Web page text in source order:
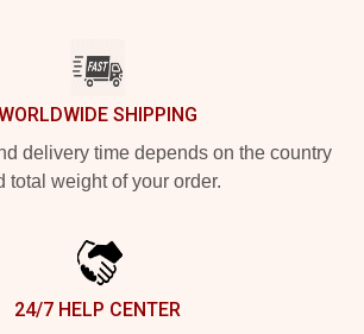
SHIPPING
delivery time depends on the country
total weight of your order.
24/7 HELP CENTER